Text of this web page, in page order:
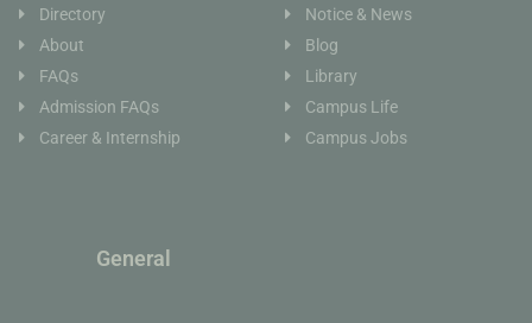
Directory
About
FAQs
Admission FAQs
Career & Internship
Notice & News
Blog
Library
Campus Life
Campus Jobs
General